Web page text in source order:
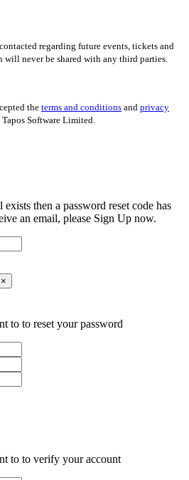
regarding future events, tickets and
never be shared with any third parties.
the terms and conditions and privacy
Software Limited.
then a password reset code has
an email, please Sign Up now.
×
to to reset your password
to to verify your account